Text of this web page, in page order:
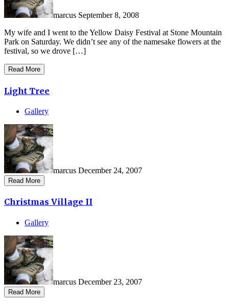
marcus September 8, 2008
My wife and I went to the Yellow Daisy Festival at Stone Mountain
Park on Saturday. We didn’t see any of the namesake flowers at the
festival, so we drove […]
Read More
Light Tree
Gallery
marcus December 24, 2007
Read More
Christmas Village II
Gallery
marcus December 23, 2007
Read More